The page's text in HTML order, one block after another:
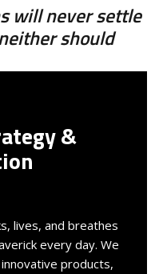
will never settle
should
&
lives, and breathes
every day. We
products,